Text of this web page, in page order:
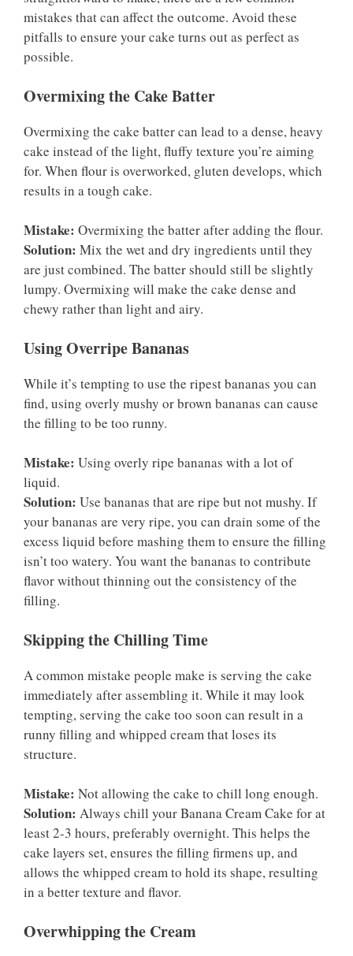
mistakes that can affect the outcome. Avoid these
pitfalls to ensure your cake turns out as perfect as
possible.
Overmixing the Cake Batter
Overmixing the cake batter can lead to a dense, heavy
cake instead of the light, fluffy texture you’re aiming
for. When flour is overworked, gluten develops, which
results in a tough cake.
Mistake: Overmixing the batter after adding the flour.
Solution: Mix the wet and dry ingredients until they
are just combined. The batter should still be slightly
lumpy. Overmixing will make the cake dense and
chewy rather than light and airy.
Using Overripe Bananas
While it’s tempting to use the ripest bananas you can
find, using overly mushy or brown bananas can cause
the filling to be too runny.
Mistake: Using overly ripe bananas with a lot of
liquid.
Solution: Use bananas that are ripe but not mushy. If
your bananas are very ripe, you can drain some of the
excess liquid before mashing them to ensure the filling
isn’t too watery. You want the bananas to contribute
flavor without thinning out the consistency of the
filling.
Skipping the Chilling Time
A common mistake people make is serving the cake
immediately after assembling it. While it may look
tempting, serving the cake too soon can result in a
runny filling and whipped cream that loses its
structure.
Mistake: Not allowing the cake to chill long enough.
Solution: Always chill your Banana Cream Cake for at
least 2-3 hours, preferably overnight. This helps the
cake layers set, ensures the filling firmens up, and
allows the whipped cream to hold its shape, resulting
in a better texture and flavor.
Overwhipping the Cream